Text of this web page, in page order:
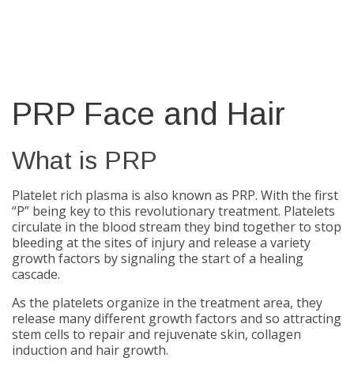
PRP Face and Hair
What is PRP
Platelet rich plasma is also known as PRP. With the first
“P” being key to this revolutionary treatment. Platelets
circulate in the blood stream they bind together to stop
bleeding at the sites of injury and release a variety
growth factors by signaling the start of a healing
cascade.
As the platelets organize in the treatment area, they
release many different growth factors and so attracting
stem cells to repair and rejuvenate skin, collagen
induction and hair growth.